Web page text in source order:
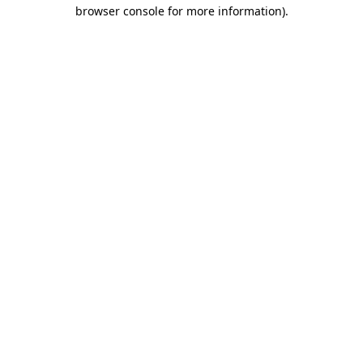
browser console for more information).